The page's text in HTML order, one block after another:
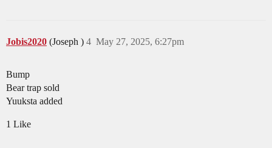
Jobis2020 (Joseph ) May 27, 2025, 6:27pm
4
Bump
Bear trap sold
Yuuksta added
1 Like